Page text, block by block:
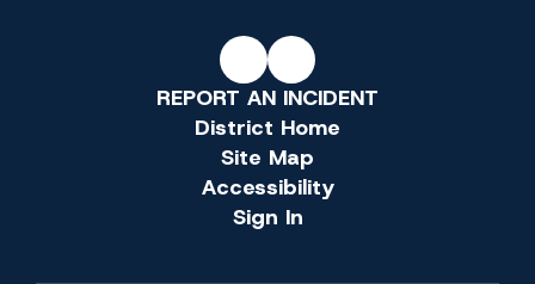
REPORT AN INCIDENT
District Home
Site Map
Accessibility
Sign In